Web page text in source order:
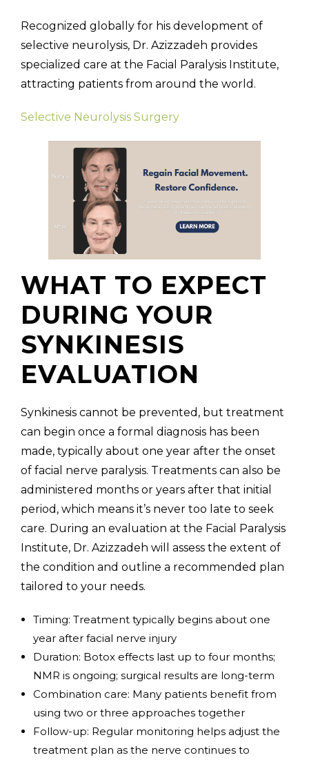
Recognized globally for his development of
selective neurolysis, Dr. Azizzadeh provides
specialized care at the Facial Paralysis Institute,
attracting patients from around the world.
Selective Neurolysis Surgery
WHAT TO EXPECT
DURING YOUR
SYNKINESIS
EVALUATION
Synkinesis cannot be prevented, but treatment
can begin once a formal diagnosis has been
made, typically about one year after the onset
of facial nerve paralysis. Treatments can also be
administered months or years after that initial
period, which means it’s never too late to seek
care. During an evaluation at the Facial Paralysis
Institute, Dr. Azizzadeh will assess the extent of
the condition and outline a recommended plan
tailored to your needs.
Timing: Treatment typically begins about one
year after facial nerve injury
Duration: Botox effects last up to four months;
NMR is ongoing; surgical results are long-term
Combination care: Many patients benefit from
using two or three approaches together
Follow-up: Regular monitoring helps adjust the
treatment plan as the nerve continues to